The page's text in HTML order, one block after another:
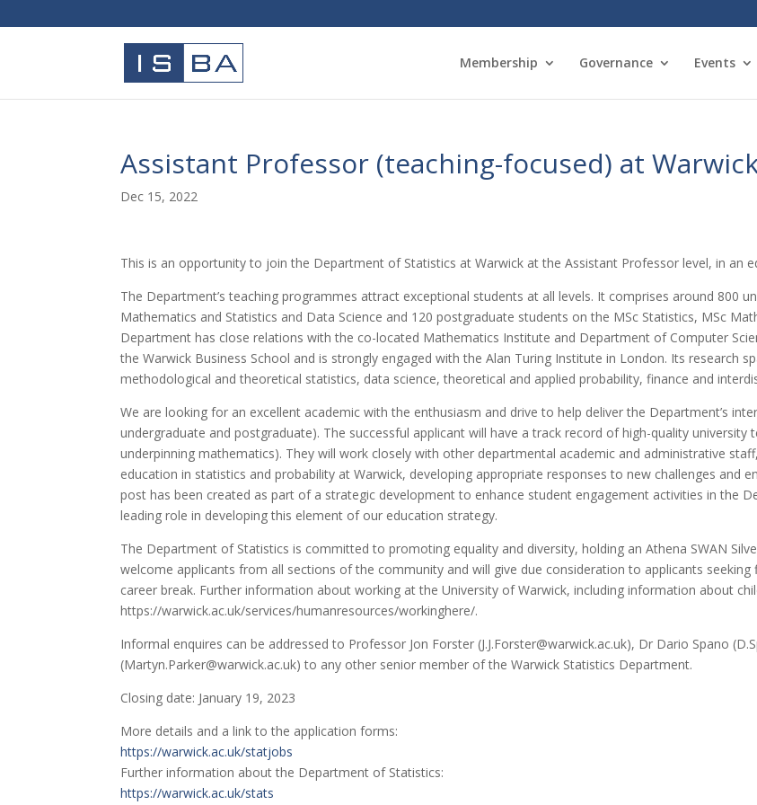
Membership Governance Events
Assistant Professor (teaching-focused) at
Dec 15, 2022
This is an opportunity to join the Department of Statistics at Warwick at the Assistant Professor level, in an
The Department’s teaching programmes attract exceptional students at all levels. It comprises around 800
Mathematics and Statistics and Data Science and 120 postgraduate students on the MSc Statistics, MSc
Department has close relations with the co-located Mathematics Institute and Department of Computer
the Warwick Business School and is strongly engaged with the Alan Turing Institute in London. Its research
methodological and theoretical statistics, data science, theoretical and applied probability, finance and
We are looking for an excellent academic with the enthusiasm and drive to help deliver the Department’s
undergraduate and postgraduate). The successful applicant will have a track record of high-quality
underpinning mathematics). They will work closely with other departmental academic and administrative
education in statistics and probability at Warwick, developing appropriate responses to new challenges and
post has been created as part of a strategic development to enhance student engagement activities in the
leading role in developing this element of our education strategy.
The Department of Statistics is committed to promoting equality and diversity, holding an Athena SWAN
welcome applicants from all sections of the community and will give due consideration to applicants
career break. Further information about working at the University of Warwick, including information about
https://warwick.ac.uk/services/humanresources/workinghere/.
Informal enquires can be addressed to Professor Jon Forster (J.J.Forster@warwick.ac.uk), Dr Dario Spano
(Martyn.Parker@warwick.ac.uk) to any other senior member of the Warwick Statistics Department.
Closing date: January 19, 2023
More details and a link to the application forms:
https://warwick.ac.uk/statjobs
Further information about the Department of Statistics:
https://warwick.ac.uk/stats